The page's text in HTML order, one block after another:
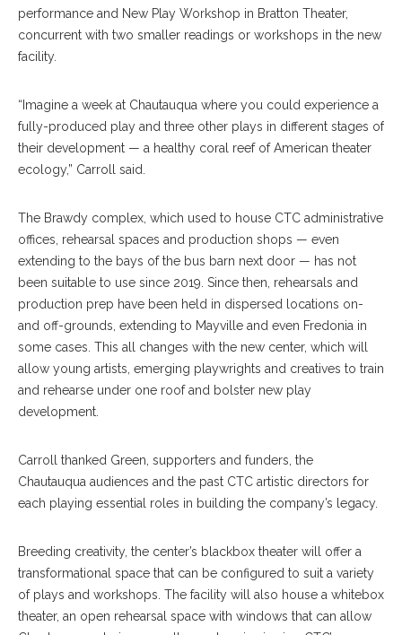
performance and New Play Workshop in Bratton Theater,
concurrent with two smaller readings or workshops in the new
facility.
“Imagine a week at Chautauqua where you could experience a
fully-produced play and three other plays in different stages of
their development — a healthy coral reef of American theater
ecology,” Carroll said.
The Brawdy complex, which used to house CTC administrative
offices, rehearsal spaces and production shops — even
extending to the bays of the bus barn next door — has not
been suitable to use since 2019. Since then, rehearsals and
production prep have been held in dispersed locations on-
and off-grounds, extending to Mayville and even Fredonia in
some cases. This all changes with the new center, which will
allow young artists, emerging playwrights and creatives to train
and rehearse under one roof and bolster new play
development.
Carroll thanked Green, supporters and funders, the
Chautauqua audiences and the past CTC artistic directors for
each playing essential roles in building the company’s legacy.
Breeding creativity, the center’s blackbox theater will offer a
transformational space that can be configured to suit a variety
of plays and workshops. The facility will also house a whitebox
theater, an open rehearsal space with windows that can allow